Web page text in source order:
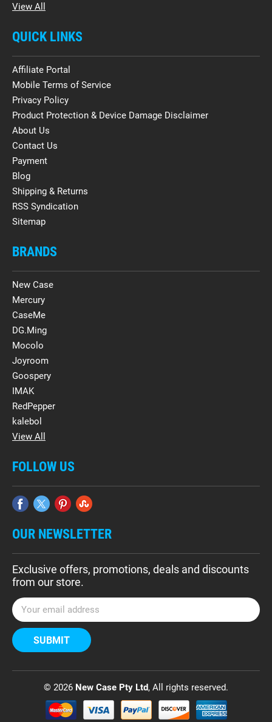
View All
QUICK LINKS
Affiliate Portal
Mobile Terms of Service
Privacy Policy
Product Protection & Device Damage Disclaimer
About Us
Contact Us
Payment
Blog
Shipping & Returns
RSS Syndication
Sitemap
BRANDS
New Case
Mercury
CaseMe
DG.Ming
Mocolo
Joyroom
Goospery
IMAK
RedPepper
kalebol
View All
FOLLOW US
OUR NEWSLETTER
Exclusive offers, promotions, deals and discounts
from our store.
E
m
a
i
A
© 2026 New Case Pty Ltd, All rights reserved.